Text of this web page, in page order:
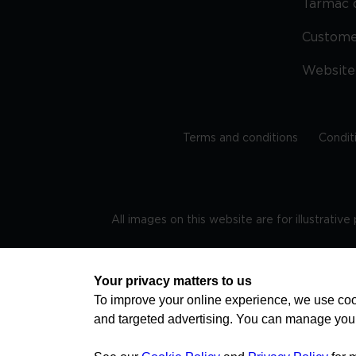
Terms and conditions
All images on this website are for
TRAVEL AWARE – STAYING SAFE AND
Your privacy matters to us
To improve your online experience, we use
and targeted advertising. You can manage